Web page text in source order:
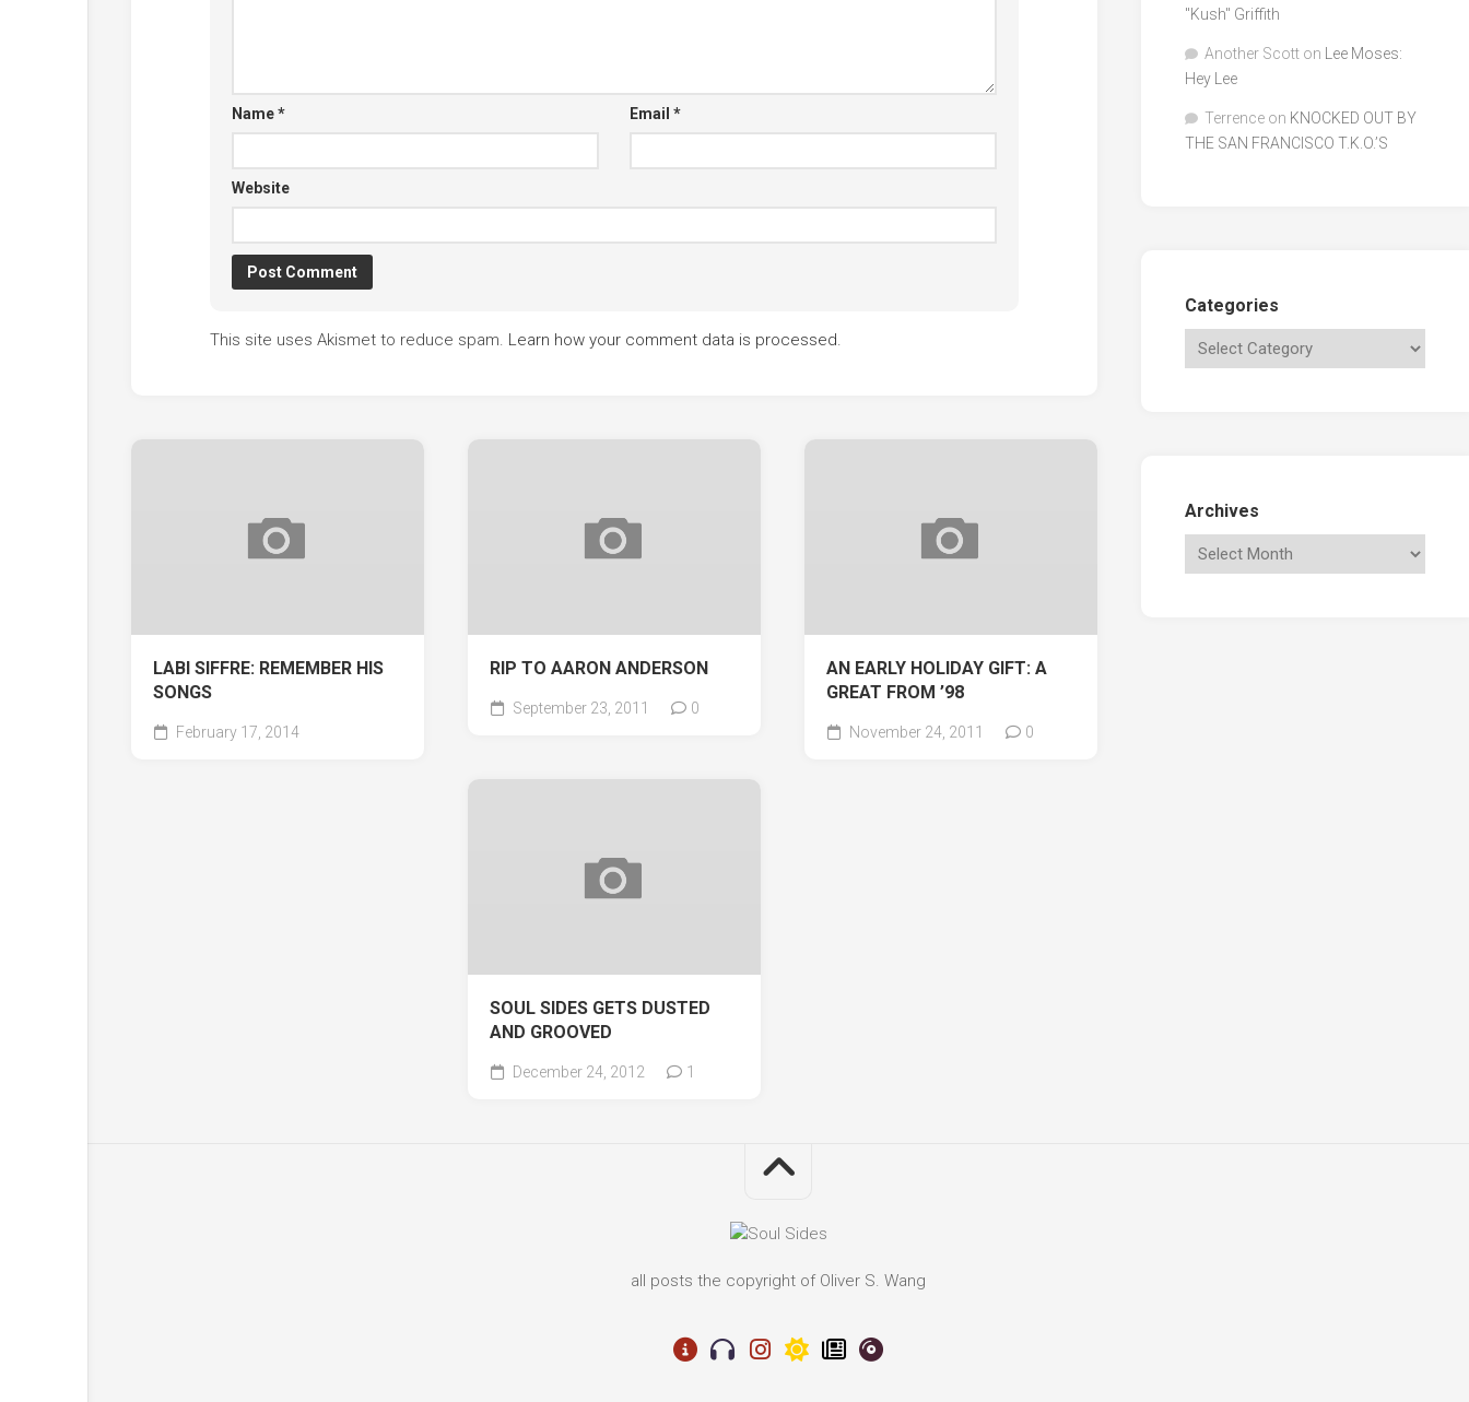
Name* Email *
Website
This site uses Akismet to reduce spam. Learn how your comment data is processed.
LABI SIFFRE: REMEMBER HIS
SONGS
February 17, 2014
RIP TO AARON ANDERSON
September 23, 2011 0
AN EARLY HOLIDAY GIFT: A
GREAT FROM ’98
November 24, 2011 0
SOUL SIDES GETS DUSTED
AND GROOVED
December 24, 2012 1
"Kush" Griffith
Another Scott on
Lee Moses:
Hey Lee
Terrence on KNOCKED OUT BY
THE SAN FRANCISCO T.K.O.’S
Categories
Archives
all posts the copyright of Oliver S. Wang